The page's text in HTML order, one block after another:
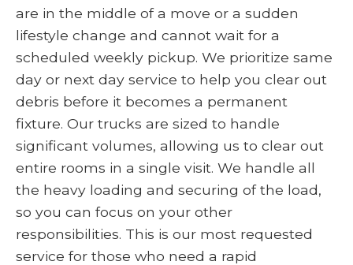
are in the middle of a move or a sudden
lifestyle change and cannot wait for a
scheduled weekly pickup. We prioritize same
day or next day service to help you clear out
debris before it becomes a permanent
fixture. Our trucks are sized to handle
significant volumes, allowing us to clear out
entire rooms in a single visit. We handle all
the heavy loading and securing of the load,
so you can focus on your other
responsibilities. This is our most requested
service for those who need a rapid